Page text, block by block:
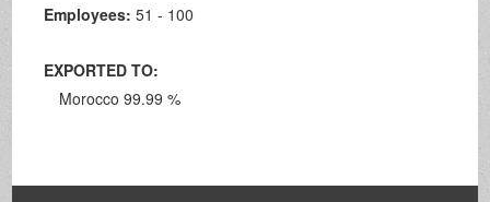
Employees:51 - 100
EXPORTED TO:
Morocco 99.99 %